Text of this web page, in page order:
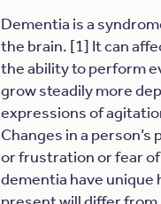
Dementia is a
the brain. [1] It can
the ability to perform
grow steadily more
expressions of
Changes in a
or frustration or fear
dementia have unique